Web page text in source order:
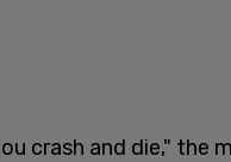
crash and die," the